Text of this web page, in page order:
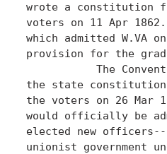
wrote a constitution
voters on 11 Apr
which admitted
provision for the
the state constitution
the voters on 26 Mar
would officially be
elected new officers--
unionist government